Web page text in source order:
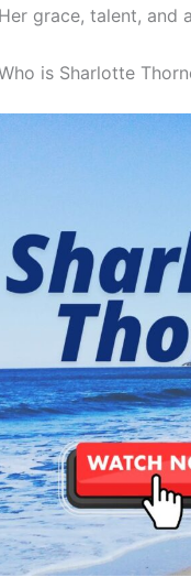
Her grace, talent, and
is Sharlotte